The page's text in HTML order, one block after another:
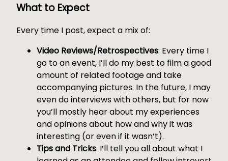
What to Expect
Every time I post, expect a mix of:
Video Reviews/Retrospectives: Every time I
go to an event, I’ll do my best to film a good
amount of related footage and take
accompanying pictures. In the future, I may
even do interviews with others, but for now
you’ll mostly hear about my experiences
and opinions about how and why it was
interesting (or even if it wasn’t).
Tips and Tricks: I’ll tell you all about what I